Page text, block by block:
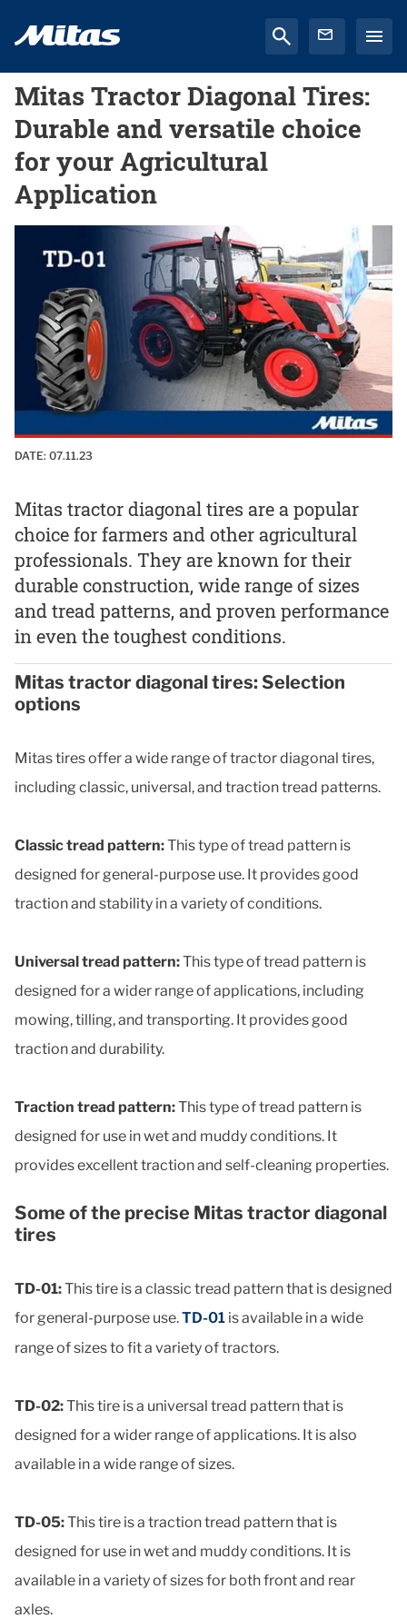
Mitas Tractor Diagonal Tires:
Durable and versatile choice
for your Agricultural
Application
DATE: 07.11.23
Mitas tractor diagonal tires are a popular
choice for farmers and other agricultural
professionals. They are known for their
durable construction, wide range of sizes
and tread patterns, and proven performance
in even the toughest conditions.
Mitas tractor diagonal tires: Selection
options
Mitas tires offer a wide range of tractor diagonal tires,
including classic, universal, and traction tread patterns.
Classic tread pattern:This type of tread pattern is
designed for general-purpose use. It provides good
traction and stability in a variety of conditions.
Universal tread pattern:This type of tread pattern is
designed for a wider range of applications, including
mowing, tilling, and transporting. It provides good
traction and durability.
Traction tread pattern:This type of tread pattern is
designed for use in wet and muddy conditions. It
provides excellent traction and self-cleaning properties.
Some of the precise Mitas tractor diagonal
tires
TD-01:This tire is a classic tread pattern that is designed
for general-purpose use.TD-01 is available in a wide
range of sizes to fit a variety of tractors.
TD-02:This tire is a universal tread pattern that is
designed for a wider range of applications. It is also
available in a wide range of sizes.
TD-05:This tire is a traction tread pattern that is
designed for use in wet and muddy conditions. It is
available in a variety of sizes for both front and rear
axles.